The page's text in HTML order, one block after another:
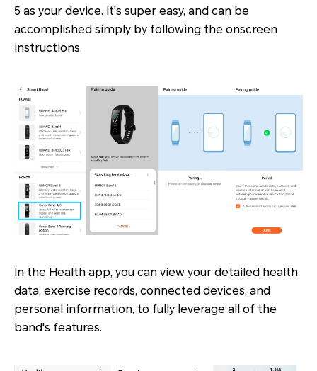
5 as your device. It's super easy, and can be
accomplished simply by following the onscreen
instructions.
In the Health app, you can view your detailed health
data, exercise records, connected devices, and
personal information, to fully leverage all of the
band's features.